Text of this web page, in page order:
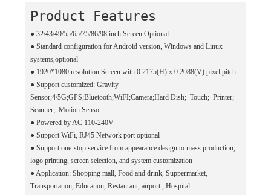
Product Features
● 32/43/49/55/65/75/86/98 inch Screen Optional
● Standard configuration for Android version, Windows and Linux
systems,optional
● 1920*1080 resolution Screen with 0.2175(H) x 0.2088(V) pixel pitch
● Support customized: Gravity
Sensor;4/5G;GPS;Bluetooth;WiFI;Camera;Hard Dish; Touch; Printer;
Scanner; Motion Senso
● Powered by AC 110-240V
● Support WiFi, RJ45 Network port optional
● Support one-stop service from appearance design to mass production,
logo printing, screen selection, and system customization
● Application: Shopping mall, Food and drink, Suppermarket,
Transportation, Education, Restaurant, airport , Hospital